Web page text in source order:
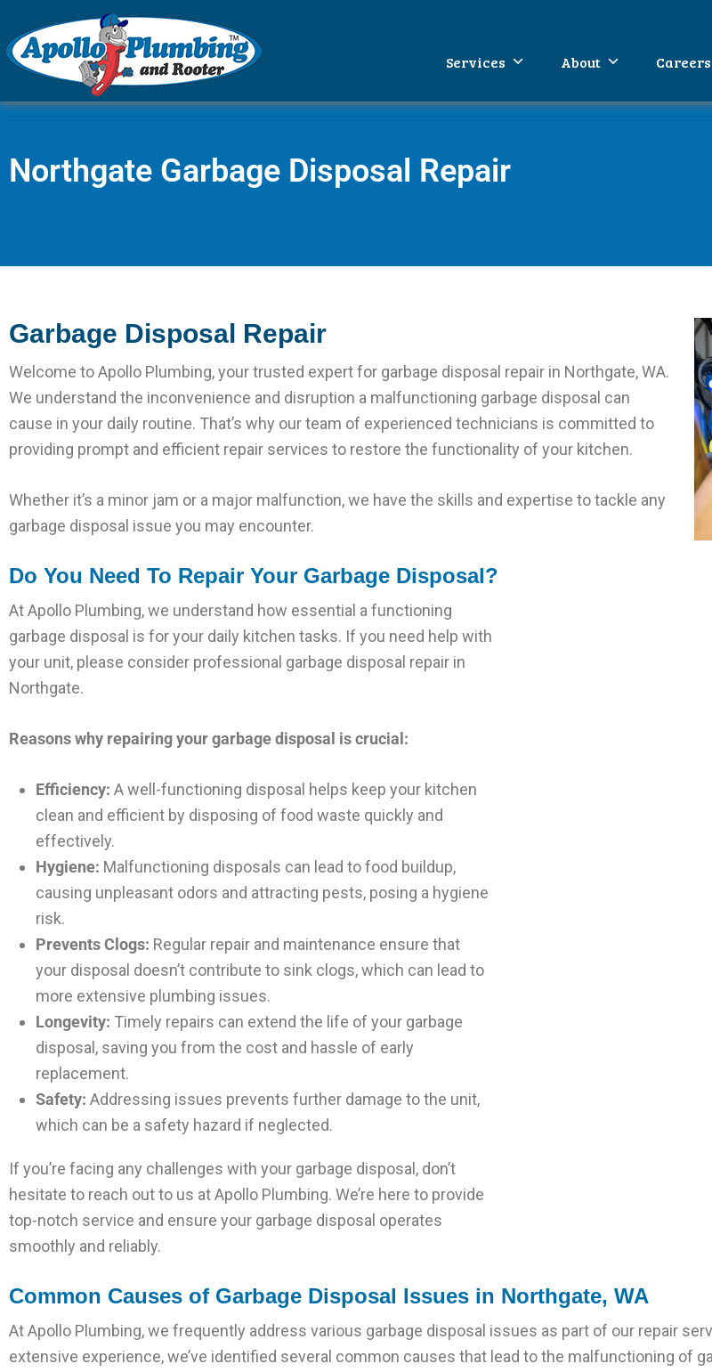
Services About Careers
Northgate Garbage Disposal Repair
Garbage Disposal Repair
Welcome to Apollo Plumbing, your trusted expert for garbage disposal repair in Northgate, WA.
We understand the inconvenience and disruption a malfunctioning garbage disposal can
cause in your daily routine. That’s why our team of experienced technicians is committed to
providing prompt and efficient repair services to restore the functionality of your kitchen.
Whether it’s a minor jam or a major malfunction, we have the skills and expertise to tackle any
garbage disposal issue you may encounter.
Do You Need To Repair Your Garbage Disposal?
At Apollo Plumbing, we understand how essential a functioning
garbage disposal is for your daily kitchen tasks. If you need help with
your unit, please consider professional garbage disposal repair in
Northgate.
Reasons why repairing your garbage disposal is crucial:
Efficiency: A well-functioning disposal helps keep your kitchen
clean and efficient by disposing of food waste quickly and
effectively.
Hygiene: Malfunctioning disposals can lead to food buildup,
causing unpleasant odors and attracting pests, posing a hygiene
risk.
Prevents Clogs: Regular repair and maintenance ensure that
your disposal doesn’t contribute to sink clogs, which can lead to
more extensive plumbing issues.
Longevity: Timely repairs can extend the life of your garbage
disposal, saving you from the cost and hassle of early
replacement.
Safety: Addressing issues prevents further damage to the unit,
which can be a safety hazard if neglected.
If you’re facing any challenges with your garbage disposal, don’t
hesitate to reach out to us at Apollo Plumbing. We’re here to provide
top-notch service and ensure your garbage disposal operates
smoothly and reliably.
Common Causes of Garbage Disposal Issues in Northgate, WA
At Apollo Plumbing, we frequently address various garbage disposal issues as part of our repair
extensive experience, we’ve identified several common causes that lead to the malfunctioning of